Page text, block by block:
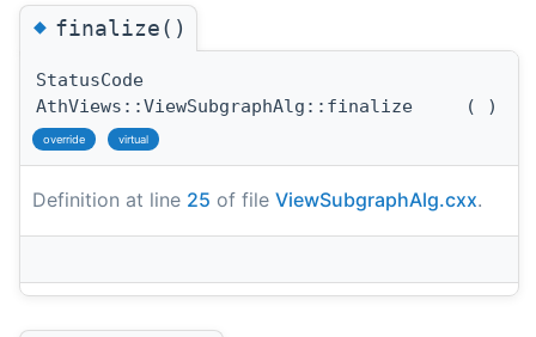
◆finalize()
StatusCode
AthViews::ViewSubgraphAlg::finalize
( )
override virtual
Definition at line 25 of file ViewSubgraphAlg.cxx.